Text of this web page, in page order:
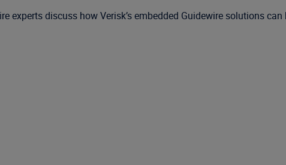
experts discuss how Verisk’s embedded Guidewire solutions